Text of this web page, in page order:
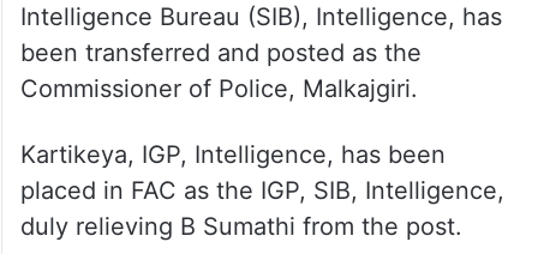
Intelligence Bureau (SIB), Intelligence, has
been transferred and posted as the
Commissioner of Police, Malkajgiri.
Kartikeya, IGP, Intelligence, has been
placed in FAC as the IGP, SIB, Intelligence,
duly relieving B Sumathi from the post.